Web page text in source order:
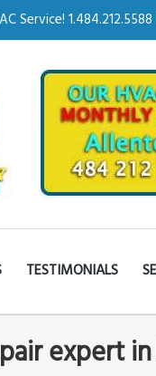
Service! 1.484.212.5588
TESTIMONIALS
expert